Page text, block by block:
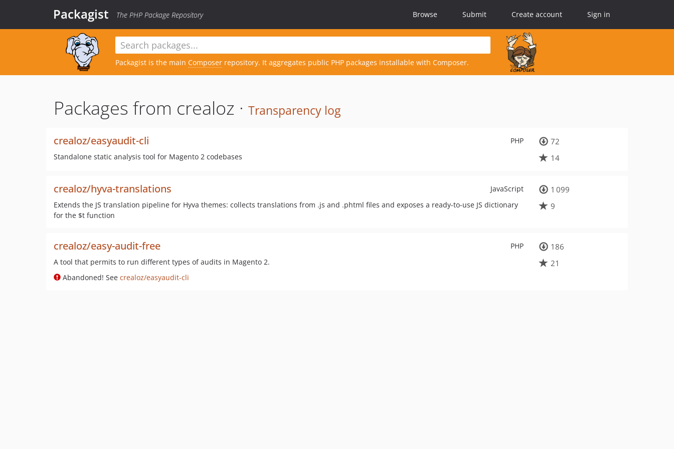
Packagist The PHP Package Repository Browse Submit Create account Sign in
Packagist is the main Composer repository. It aggregates public PHP packages installable with Composer.
Packages from crealoz · Transparency log
PHP
crealoz/easyaudit-cli
Standalone static analysis tool for Magento 2 codebases
72
14
JavaScript
crealoz/hyva-translations
Extends the JS translation pipeline for Hyva themes: collects translations from .js and .phtml files and exposes a ready-to-use JS dictionary
for the $t function
1 099
9
PHP
crealoz/easy-audit-free
A tool that permits to run different types of audits in Magento 2.
Abandoned! See crealoz/easyaudit-cli
186
21